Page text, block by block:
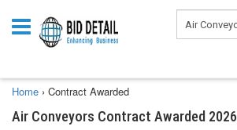
Home › Contract Awarded
Air Conveyors Contract Awarded 2026